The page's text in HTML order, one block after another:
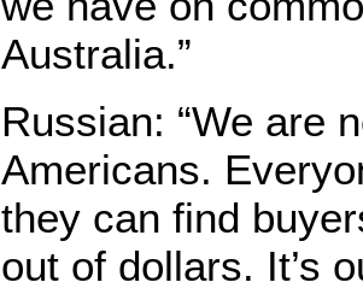
Australia.”
Russian: “We are
Americans.
they can find
out of dollars. It’s